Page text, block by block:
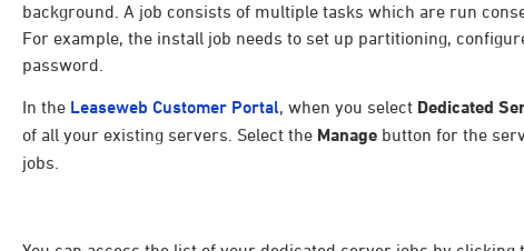
background. A job consists of multiple tasks which are run
For example, the install job needs to set up partitioning,
password.
In the Leaseweb Customer Portal, when you select Dedicated
of all your existing servers. Select the Manage button for the
jobs.